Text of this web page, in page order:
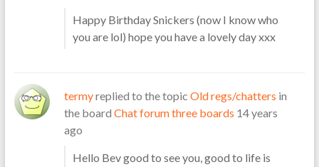
Happy Birthday Snickers (now I know who
you are lol) hope you have a lovely day xxx
termyreplied to the topic Old regs/chatters in
the board Chat forum three boards 14 years
ago
Hello Bev good to see you, good to life is